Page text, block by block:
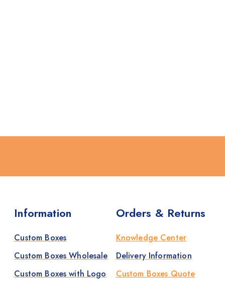
Information
Custom Boxes
Custom Boxes Wholesale
Custom Boxes with Logo
Orders & Returns
Knowledge Center
Delivery Information
Custom Boxes Quote